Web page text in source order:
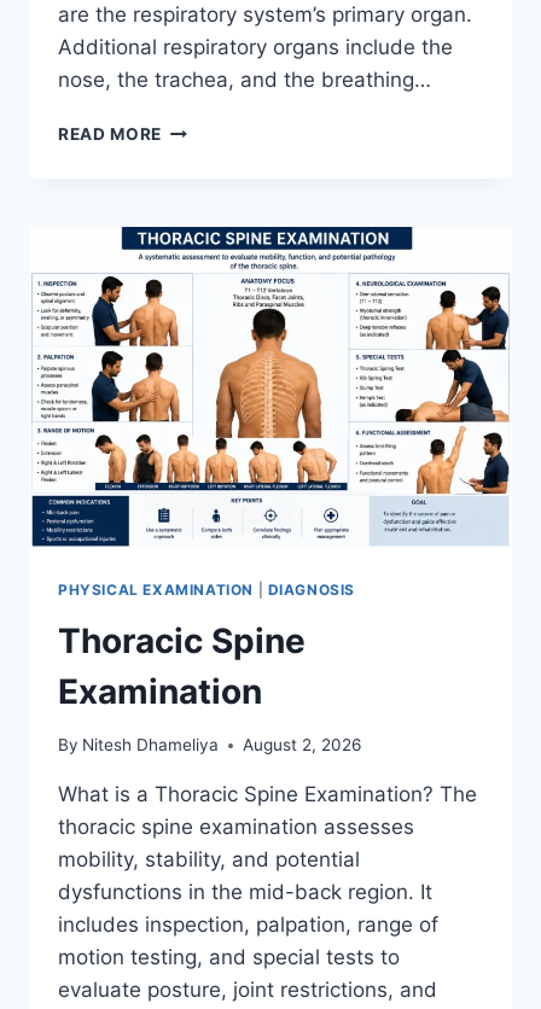
are the respiratory system’s primary organ.
Additional respiratory organs include the
nose, the trachea, and the breathing…
READ MORE RESPIRATORY
PHYSICAL EXAMINATION DIAGNOSIS
Thoracic Spine
Examination
By Nitesh Dhameliya August 2, 2026
What is a Thoracic Spine Examination? The
thoracic spine examination assesses
mobility, stability, and potential
dysfunctions in the mid-back region. It
includes inspection, palpation, range of
motion testing, and special tests to
evaluate posture, joint restrictions, and